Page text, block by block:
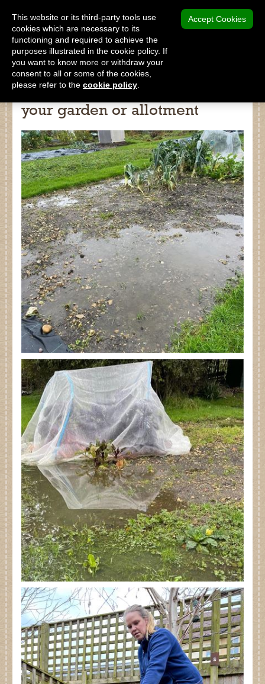
MENU
Shop
Home
About Us
Our Products
Why Peat Free?
Saving Peat Bogs
Research & Development
Latest News
Dates for your Diary
Contact Us
Trade
Our Stockists
FAQs
SHOP
How to deal with flooding in
your garden or allotment
Accept Cookies
This website or its third-party tools use
cookies which are necessary to its
functioning and required to achieve the
purposes illustrated in the cookie policy. If
you want to know more or withdraw your
consent to all or some of the cookies,
please refer to the cookie policy